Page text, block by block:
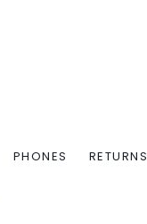
PHONES RETURNS